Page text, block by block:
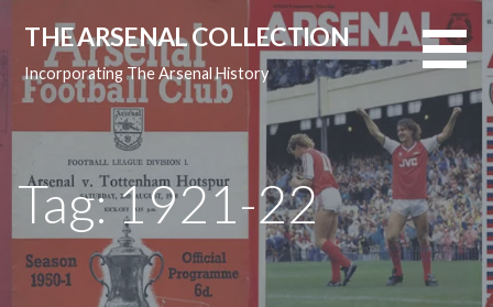
content
THE ARSENAL COLLECTION
Incorporating The Arsenal History
Tag: 1921-22